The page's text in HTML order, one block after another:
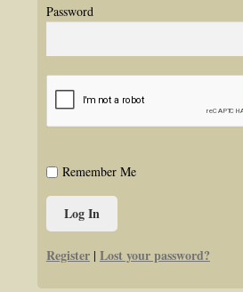
Password
Remember Me
Register | Lost your password?